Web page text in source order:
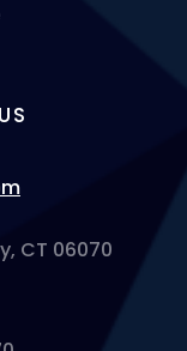
CT 06070